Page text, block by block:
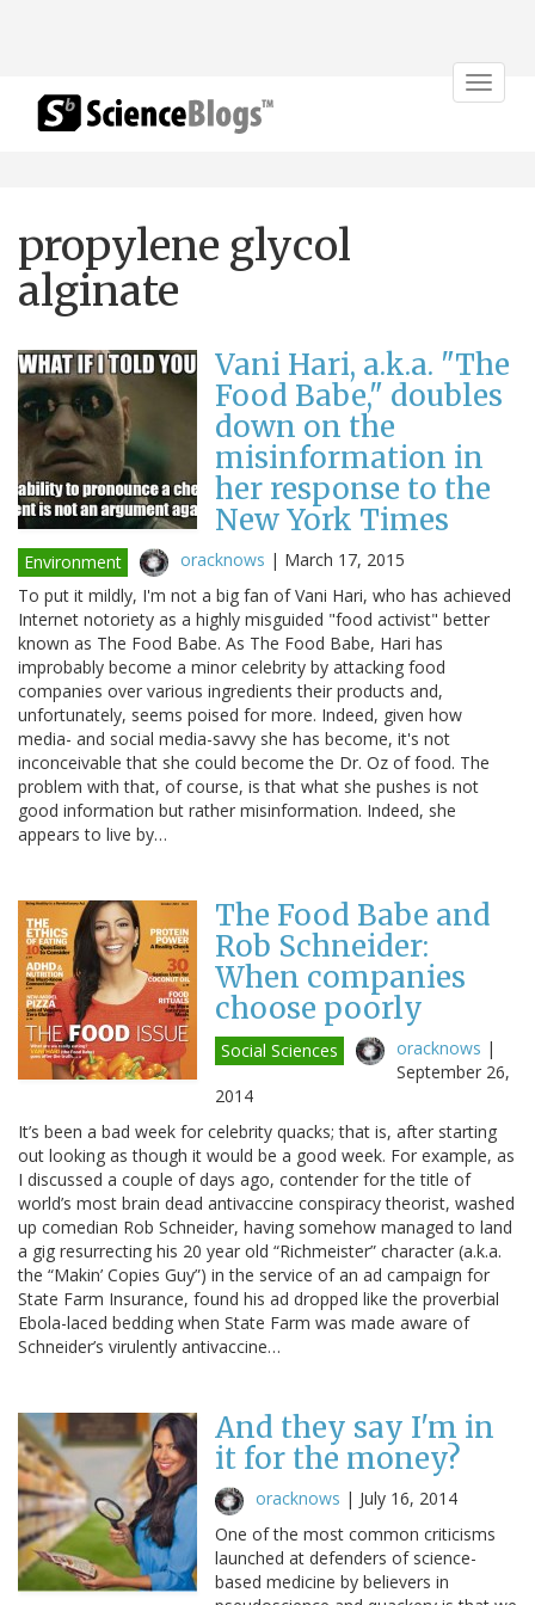
Toggle
propylene glycol
alginate
Vani Hari, a.k.a. "The
Food Babe," doubles
down on the
misinformation in
her response to the
New York Times
Environment oracknows | March 17, 2015
To put it mildly, I'm not a big fan of Vani Hari, who has achieved
Internet notoriety as a highly misguided "food activist" better
known as The Food Babe. As The Food Babe, Hari has
improbably become a minor celebrity by attacking food
companies over various ingredients their products and,
unfortunately, seems poised for more. Indeed, given how
media- and social media-savvy she has become, it's not
inconceivable that she could become the Dr. Oz of food. The
problem with that, of course, is that what she pushes is not
good information but rather misinformation. Indeed, she
appears to live by…
The Food Babe and
Rob Schneider:
When companies
choose poorly
Social Sciences oracknows |
September 26,
2014
It’s been a bad week for celebrity quacks; that is, after starting
out looking as though it would be a good week. For example, as
I discussed a couple of days ago, contender for the title of
world’s most brain dead antivaccine conspiracy theorist, washed
up comedian Rob Schneider, having somehow managed to land
a gig resurrecting his 20 year old “Richmeister” character (a.k.a.
the “Makin’ Copies Guy”) in the service of an ad campaign for
State Farm Insurance, found his ad dropped like the proverbial
Ebola-laced bedding when State Farm was made aware of
Schneider’s virulently antivaccine…
And they say I'm in
it for the money?
oracknows | July 16, 2014
One of the most common criticisms
launched at defenders of science-
based medicine by believers in